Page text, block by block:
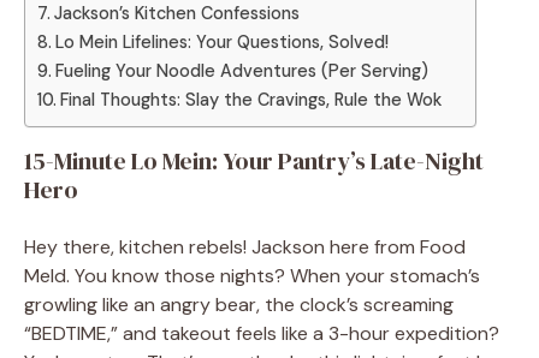
Jackson’s Kitchen Confessions
Lo Mein Lifelines: Your Questions, Solved!
Fueling Your Noodle Adventures (Per Serving)
Final Thoughts: Slay the Cravings, Rule the Wok
15-Minute Lo Mein: Your Pantry’s Late-Night
Hero
Hey there, kitchen rebels! Jackson here from Food
Meld. You know those nights? When your stomach’s
growling like an angry bear, the clock’s screaming
“BEDTIME,” and takeout feels like a 3-hour expedition?